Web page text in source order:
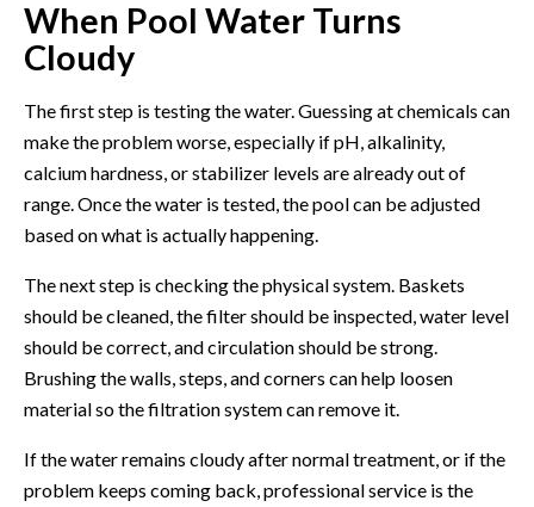
When Pool Water Turns
Cloudy
The first step is testing the water. Guessing at chemicals can
make the problem worse, especially if pH, alkalinity,
calcium hardness, or stabilizer levels are already out of
range. Once the water is tested, the pool can be adjusted
based on what is actually happening.
The next step is checking the physical system. Baskets
should be cleaned, the filter should be inspected, water level
should be correct, and circulation should be strong.
Brushing the walls, steps, and corners can help loosen
material so the filtration system can remove it.
If the water remains cloudy after normal treatment, or if the
problem keeps coming back, professional service is the